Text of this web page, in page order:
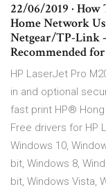
22/06/2019 ·
Home Network
Netgear/TP-Link
Recommended
HP LaserJet Pro
in and optional
fast print HP® Hong
Free drivers for HP
Windows 10,
bit, Windows 8,
bit, Windows Vista,